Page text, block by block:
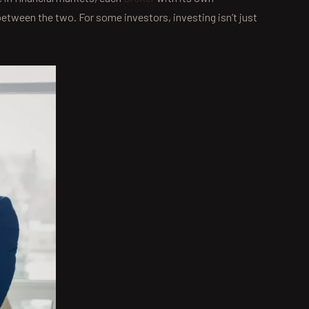
the two. For some investors, investing isn’t just